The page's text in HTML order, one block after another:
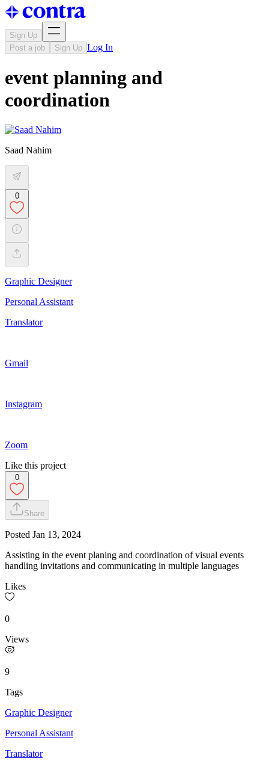
Sign Up
Post a job
Sign Up Log In
event planning and
coordination
Saad Nahim
0
Graphic Designer
Personal Assistant
Translator
Gmail
Instagram
Zoom
Like this project
0
Share
Posted Jan 13, 2024
Assisting in the event planing and coordination of visual events
handling invitations and communicating in multiple languages
Likes
0
Views
9
Tags
Graphic Designer
Personal Assistant
Translator